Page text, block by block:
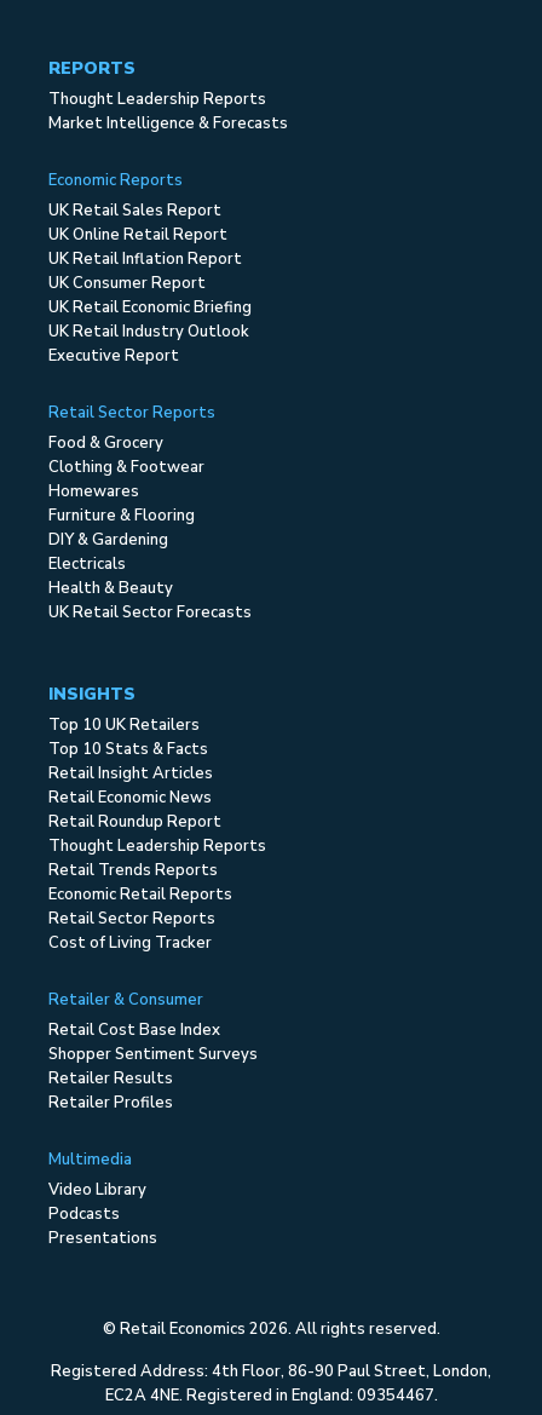
REPORTS
Thought Leadership Reports
Market Intelligence & Forecasts
Economic Reports
UK Retail Sales Report
UK Online Retail Report
UK Retail Inflation Report
UK Consumer Report
UK Retail Economic Briefing
UK Retail Industry Outlook
Executive Report
Retail Sector Reports
Food & Grocery
Clothing & Footwear
Homewares
Furniture & Flooring
DIY & Gardening
Electricals
Health & Beauty
UK Retail Sector Forecasts
INSIGHTS
Top 10 UK Retailers
Top 10 Stats & Facts
Retail Insight Articles
Retail Economic News
Retail Roundup Report
Thought Leadership Reports
Retail Trends Reports
Economic Retail Reports
Retail Sector Reports
Cost of Living Tracker
Retailer & Consumer
Retail Cost Base Index
Shopper Sentiment Surveys
Retailer Results
Retailer Profiles
Multimedia
Video Library
Podcasts
Presentations
© Retail Economics 2026. All rights reserved.
Registered Address: 4th Floor, 86-90 Paul Street, London,
EC2A 4NE. Registered in England: 09354467.